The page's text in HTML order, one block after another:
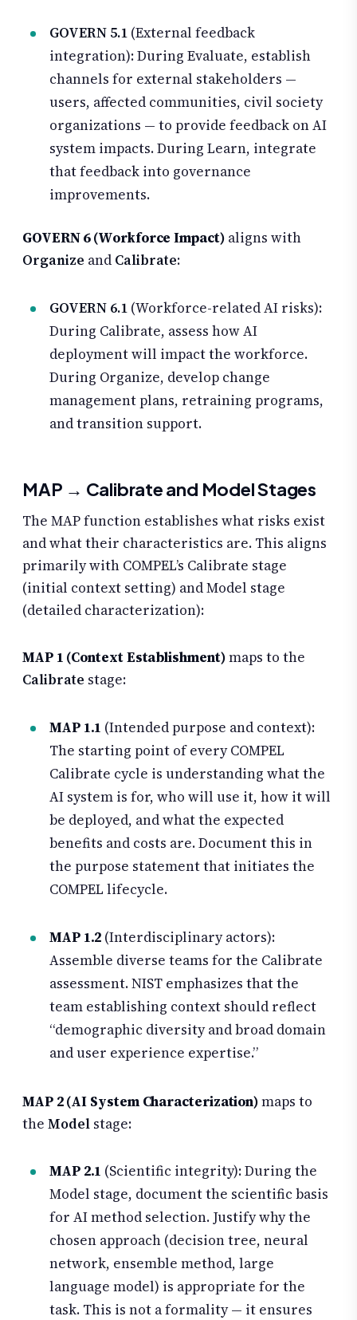
GOVERN 5.1 (External feedback
integration): During Evaluate, establish
channels for external stakeholders —
users, affected communities, civil society
organizations — to provide feedback on AI
system impacts. During Learn, integrate
that feedback into governance
improvements.
GOVERN 6 (Workforce Impact)aligns with
Organize and Calibrate:
GOVERN 6.1 (Workforce-related AI risks):
During Calibrate, assess how AI
deployment will impact the workforce.
During Organize, develop change
management plans, retraining programs,
and transition support.
MAP → Calibrate and Model Stages
The MAP function establishes what risks exist
and what their characteristics are. This aligns
primarily with COMPEL’s Calibrate stage
(initial context setting) and Model stage
(detailed characterization):
MAP 1 (Context Establishment)maps to the
Calibrate stage:
MAP 1.1 (Intended purpose and context):
The starting point of every COMPEL
Calibrate cycle is understanding what the
AI system is for, who will use it, how it will
be deployed, and what the expected
benefits and costs are. Document this in
the purpose statement that initiates the
COMPEL lifecycle.
MAP 1.2 (Interdisciplinary actors):
Assemble diverse teams for the Calibrate
assessment. NIST emphasizes that the
team establishing context should reflect
“demographic diversity and broad domain
and user experience expertise.”
MAP 2 (AI System Characterization)maps to
the Model stage:
MAP 2.1 (Scientific integrity): During the
Model stage, document the scientific basis
for AI method selection. Justify why the
chosen approach (decision tree, neural
network, ensemble method, large
language model) is appropriate for the
task. This is not a formality — it ensures